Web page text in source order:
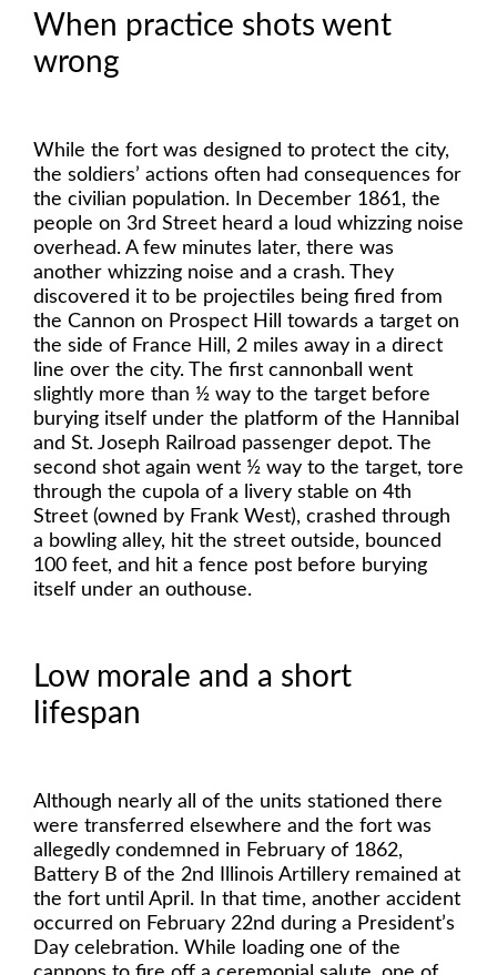
When practice shots went
wrong
While the fort was designed to protect the city,
the soldiers’ actions often had consequences for
the civilian population. In December 1861, the
people on 3rd Street heard a loud whizzing noise
overhead. A few minutes later, there was
another whizzing noise and a crash. They
discovered it to be projectiles being fired from
the Cannon on Prospect Hill towards a target on
the side of France Hill, 2 miles away in a direct
line over the city. The first cannonball went
slightly more than ½ way to the target before
burying itself under the platform of the Hannibal
and St. Joseph Railroad passenger depot. The
second shot again went ½ way to the target, tore
through the cupola of a livery stable on 4th
Street (owned by Frank West), crashed through
a bowling alley, hit the street outside, bounced
100 feet, and hit a fence post before burying
itself under an outhouse.
Low morale and a short
lifespan
Although nearly all of the units stationed there
were transferred elsewhere and the fort was
allegedly condemned in February of 1862,
Battery B of the 2nd Illinois Artillery remained at
the fort until April. In that time, another accident
occurred on February 22nd during a President’s
Day celebration. While loading one of the